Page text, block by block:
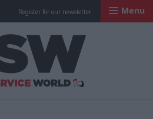
Register for our newsletter Menu